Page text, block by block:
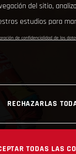
del sitio,
estudios para
de confidencialidad de los
RECHAZARLAS
TODAS LAS